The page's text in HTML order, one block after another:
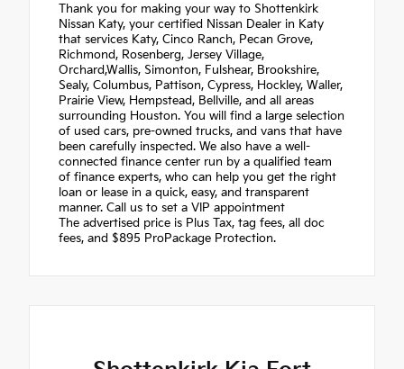
Thank you for making your way to Shottenkirk
Nissan Katy, your certified Nissan Dealer in Katy
that services Katy, Cinco Ranch, Pecan Grove,
Richmond, Rosenberg, Jersey Village,
Orchard,Wallis, Simonton, Fulshear, Brookshire,
Sealy, Columbus, Pattison, Cypress, Hockley, Waller,
Prairie View, Hempstead, Bellville, and all areas
surrounding Houston. You will find a large selection
of used cars, pre-owned trucks, and vans that have
been carefully inspected. We also have a well-
connected finance center run by a qualified team
of finance experts, who can help you get the right
loan or lease in a quick, easy, and transparent
manner. Call us to set a VIP appointment
The advertised price is Plus Tax, tag fees, all doc
fees, and $895 ProPackage Protection.